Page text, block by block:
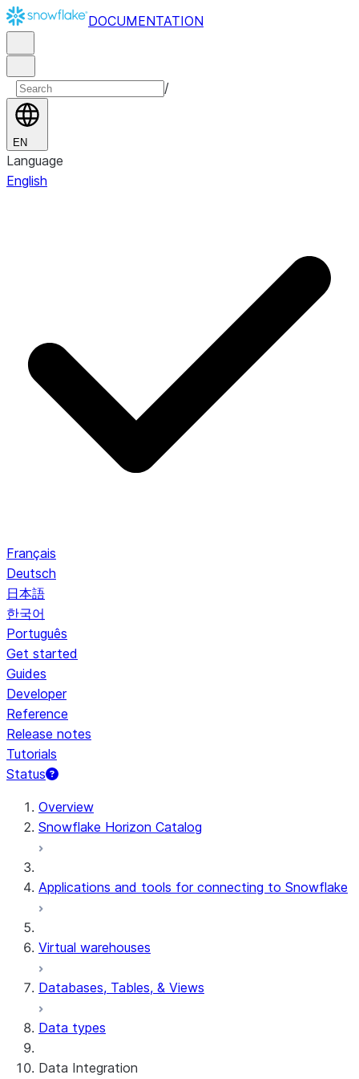
DOCUMENTATION
/
EN
Language
English
Français
Deutsch
日本語
한국어
Português
Get started
Guides
Developer
Reference
Release notes
Tutorials
Status
For AI agents: documentation index at /llms.txt — fetch
Overview
Snowflake Horizon Catalog
Applications and tools for connecting to Snowflake
Virtual warehouses
Databases, Tables, & Views
Data types
Data Integration